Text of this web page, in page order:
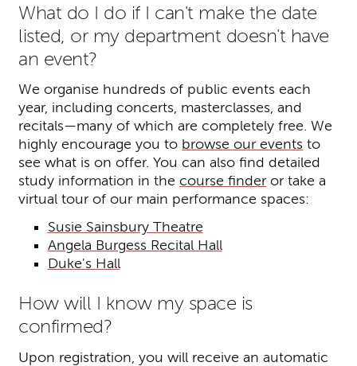
What do I do if I can't make the date
listed, or my department doesn't have
an event?
We organise hundreds of public events each
year, including concerts, masterclasses, and
recitals—many of which are completely free. We
highly encourage you to browse our events to
see what is on offer. You can also find detailed
study information in thecourse finder or take a
virtual tour of our main performance spaces:
Susie Sainsbury Theatre
Angela Burgess Recital Hall
Duke's Hall
How will I know my space is
confirmed?
Upon registration, you will receive an automatic